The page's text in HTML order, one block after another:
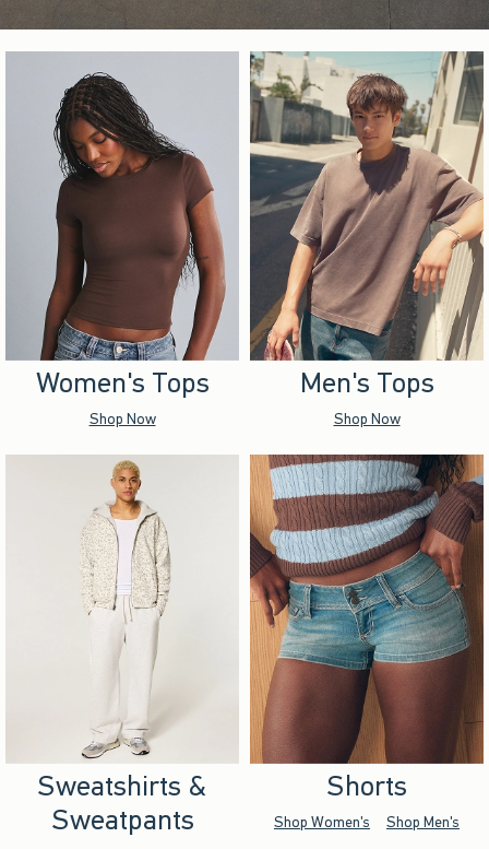
Women's Tops
Shop Now
Men's Tops
Shop Now
Sweatshirts &
Sweatpants
Shorts
Shop Women's Shop Men's